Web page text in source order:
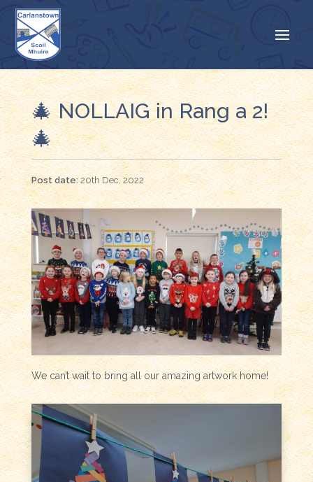
🎄 NOLLAIG in Rang a 2!
🎄
20th Dec, 2022
We can’t wait to bring all our amazing artwork home!